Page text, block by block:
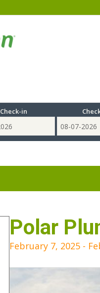
Check-in
Polar
February 7, 2025 -